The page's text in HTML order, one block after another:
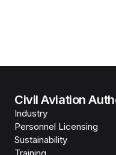
Civil Aviation
Industry
Personnel Licensing
Sustainability